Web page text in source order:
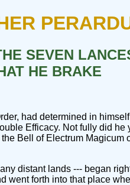
SEVEN
HE BRAKE
had determined in
Efficacy. Not fully did
Bell of Electrum
distant lands --- began
went forth into that place